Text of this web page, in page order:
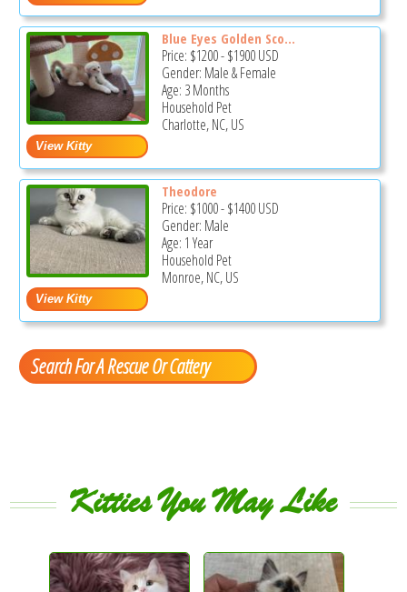
Blue Eyes Golden Sco...
Price: $1200-$1900USD
Gender: Male & Female
Age: 3 Months
Household Pet
Charlotte, NC, US
Theodore
Price: $1000-$1400USD
Gender: Male
Age: 1 Year
Household Pet
Monroe, NC, US
Search For A Rescue Or Cattery
Kitties You May Like